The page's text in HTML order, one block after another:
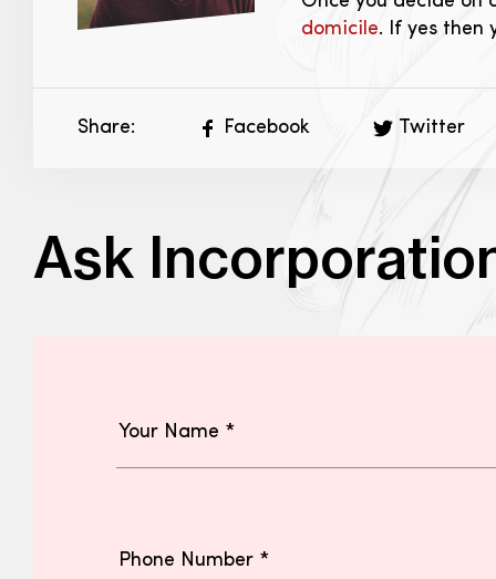
domicile. If yes then
Share: Facebook Twitter
Ask